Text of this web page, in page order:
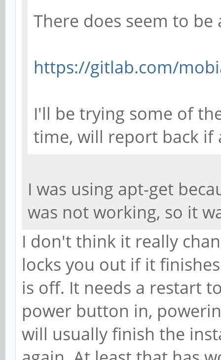
There does seem to
https://gitlab.com/
I'll be trying some of
time, will report back if
I was using apt-get
was not working, so it
I don't think it really
locks you out if it
is off. It needs a restart
power button in,
will usually finish the